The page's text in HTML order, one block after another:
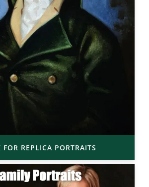
FOR REPLICA PORTRAITS